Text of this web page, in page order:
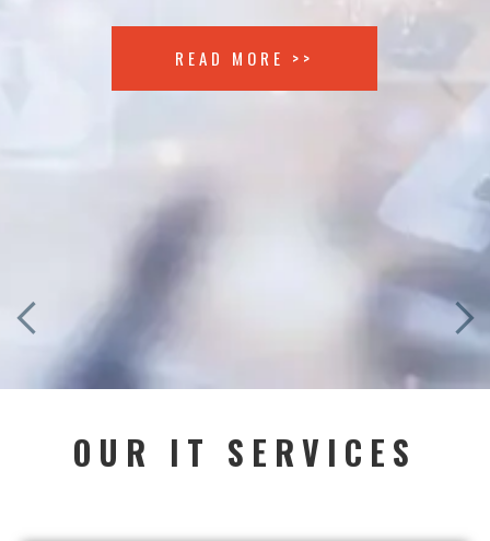
READ MORE >>
OUR IT SERVICES